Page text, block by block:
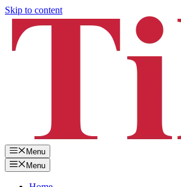
Skip to content
Menu
Menu